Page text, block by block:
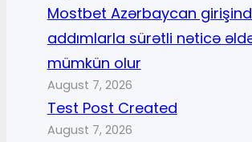
Mostbet Azərbaycan
addımlarla sürətli nəticə
mümkün olur
August 7, 2026
Test Post Created
August 7, 2026